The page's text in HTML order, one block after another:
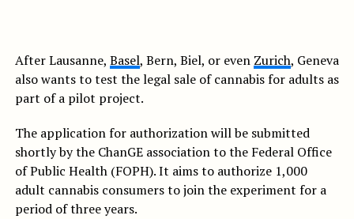
After Lausanne, Basel, Bern, Biel, or even Zurich, Geneva
also wants to test the legal sale of cannabis for adults as
part of a pilot project.
The application for authorization will be submitted
shortly by the ChanGE association to the Federal Office
of Public Health (FOPH). It aims to authorize 1,000
adult cannabis consumers to join the experiment for a
period of three years.